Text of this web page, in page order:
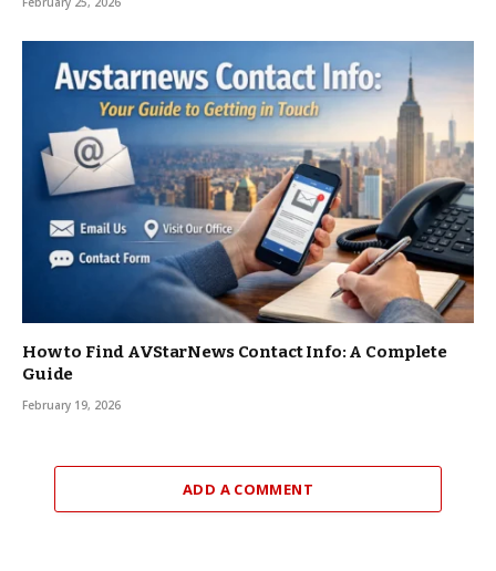
How to Find AVStarNews Contact Info: A Complete
Guide
February 19, 2026
ADD A COMMENT